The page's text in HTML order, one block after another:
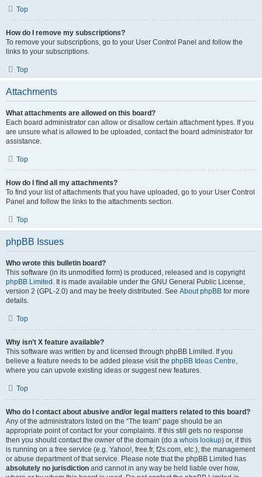
Top
How do I remove my subscriptions?
To remove your subscriptions, go to your User Control Panel and follow the
links to your subscriptions.
Top
Attachments
What attachments are allowed on this board?
Each board administrator can allow or disallow certain attachment types. If you
are unsure what is allowed to be uploaded, contact the board administrator for
assistance.
Top
How do I find all my attachments?
To find your list of attachments that you have uploaded, go to your User Control
Panel and follow the links to the attachments section.
Top
phpBB Issues
Who wrote this bulletin board?
This software (in its unmodified form) is produced, released and is copyright
phpBB Limited . It is made available under the GNU General Public License,
version 2 (GPL-2.0) and may be freely distributed. See About phpBB for more
details.
Top
Why isn’t X feature available?
This software was written by and licensed through phpBB Limited. If you
believe a feature needs to be added please visit the phpBB Ideas Centre,
where you can upvote existing ideas or suggest new features.
Top
Who do I contact about abusive and/or legal matters related to this board?
Any of the administrators listed on the “The team” page should be an
appropriate point of contact for your complaints. If this still gets no response
then you should contact the owner of the domain (do a whois lookup) or, if this
is running on a free service (e.g. Yahoo!, free.fr, f2s.com, etc.), the management
or abuse department of that service. Please note that the phpBB Limited has
absolutely no jurisdiction and cannot in any way be held liable over how,